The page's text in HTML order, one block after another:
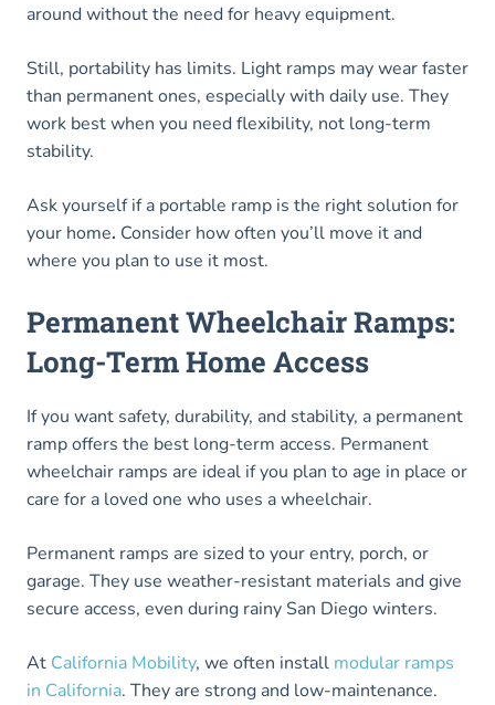
around without the need for heavy equipment.
Still, portability has limits. Light ramps may wear faster
than permanent ones, especially with daily use. They
work best when you need flexibility, not long-term
stability.
Ask yourself if a portable ramp is the right solution for
your home. Consider how often you’ll move it and
where you plan to use it most.
Permanent Wheelchair Ramps:
Long-Term Home Access
If you want safety, durability, and stability, a permanent
ramp offers the best long-term access. Permanent
wheelchair ramps are ideal if you plan to age in place or
care for a loved one who uses a wheelchair.
Permanent ramps are sized to your entry, porch, or
garage. They use weather-resistant materials and give
secure access, even during rainy San Diego winters.
At California Mobility, we often install modular ramps
in California. They are strong and low-maintenance.